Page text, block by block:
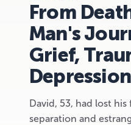
From
Man's
Grief,
Depression
David, 53, had lost
separation and